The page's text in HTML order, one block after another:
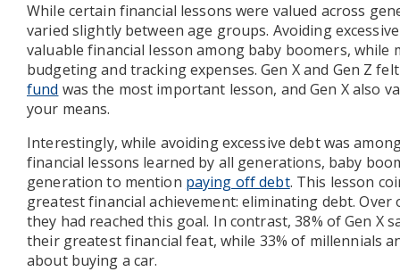
While certain financial lessons were valued across
varied slightly between age groups. Avoiding
valuable financial lesson among baby boomers, while
budgeting and tracking expenses. Gen X and Gen Z
fund was the most important lesson, and Gen X also
your means.
Interestingly, while avoiding excessive debt was
financial lessons learned by all generations, baby
generation to mention paying off debt. This lesson
greatest financial achievement: eliminating debt. Over
they had reached this goal. In contrast, 38% of Gen X
their greatest financial feat, while 33% of millennials
about buying a car.